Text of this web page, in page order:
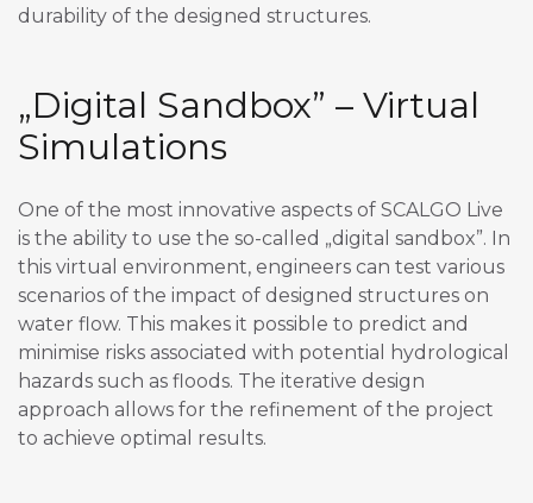
durability of the designed structures.
„Digital Sandbox” – Virtual
Simulations
One of the most innovative aspects of SCALGO Live
is the ability to use the so-called „digital sandbox”. In
this virtual environment, engineers can test various
scenarios of the impact of designed structures on
water flow. This makes it possible to predict and
minimise risks associated with potential hydrological
hazards such as floods. The iterative design
approach allows for the refinement of the project
to achieve optimal results.